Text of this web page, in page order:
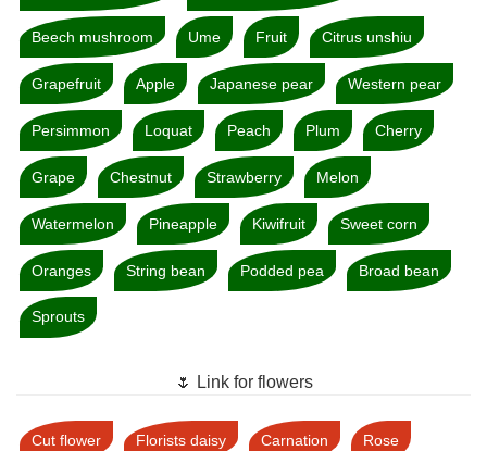
Beech mushroom Ume Fruit Citrus unshiu
Grapefruit Apple Japanese pear Western pear
Persimmon Loquat Peach Plum Cherry
Grape Chestnut Strawberry Melon
Watermelon Pineapple Kiwifruit Sweet corn
Oranges String bean Podded pea Broad bean
Sprouts
🌷 Link for flowers
Cut flower Florists daisy Carnation Rose